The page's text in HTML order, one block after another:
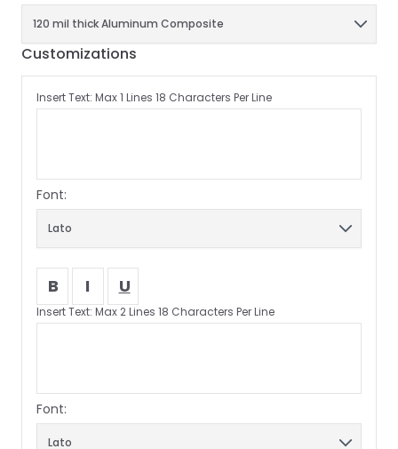
Customizations
Insert Text: Max 1 Lines 18 Characters Per Line
Font:
B I U
Insert Text: Max 2 Lines 18 Characters Per Line
Font: